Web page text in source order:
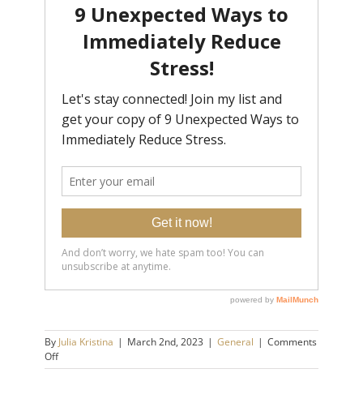
By Julia Kristina | March 2nd, 2023 | General | Comments
Offon
Have